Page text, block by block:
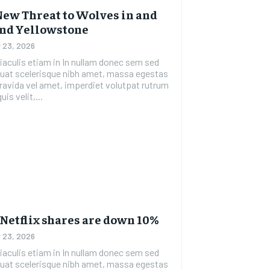
Threat to Wolves in and
Yellowstone
2026
in In nullam donec sem sed
scelerisque nibh amet, massa egestas
vel amet, imperdiet volutpat rutrum
velit,...
shares are down 10%
2026
in In nullam donec sem sed
scelerisque nibh amet, massa egestas